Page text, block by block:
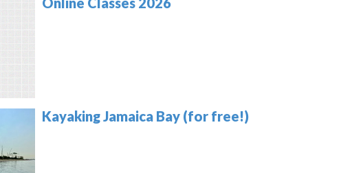
Kayaking Jamaica Bay (for free!)